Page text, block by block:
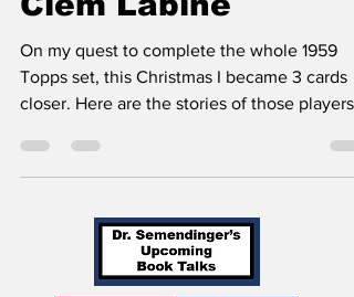
Clem Labine
On my quest to complete the whole 1959
Topps set, this Christmas I became 3 cards
closer. Here are the stories of those players: